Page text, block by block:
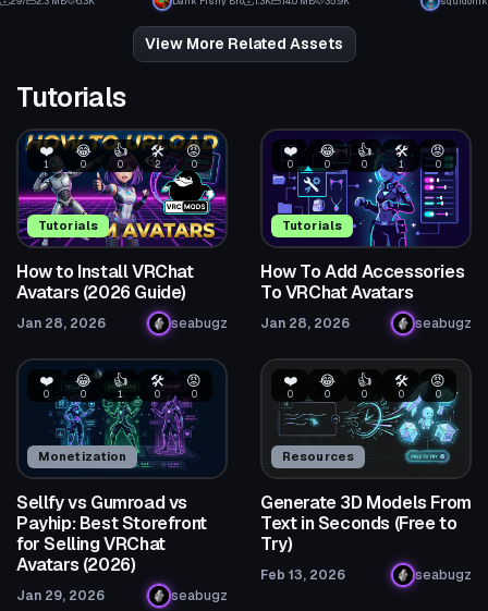
16
View More Related Assets
Tutorials
Tutorials
❤️
1
😂
0
👍
0
🛠️
2
😡
0
How to Install VRChat
Avatars (2026 Guide)
Jan 28, 2026 seabugz
Tutorials
❤️
0
😂
0
👍
0
🛠️
1
😡
0
How To Add Accessories
To VRChat Avatars
Jan 28, 2026 seabugz
Monetization
❤️
0
😂
0
👍
1
🛠️
0
😡
0
Sellfy vs Gumroad vs
Payhip: Best Storefront
for Selling VRChat
Avatars (2026)
Jan 29, 2026 seabugz
Resources
❤️
0
😂
0
👍
0
🛠️
0
😡
0
Generate 3D Models From
Text in Seconds (Free to
Try)
Feb 13, 2026 seabugz